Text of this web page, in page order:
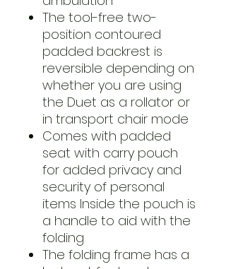
The tool-free two-
position contoured
padded backrest is
reversible depending on
whether you are using
the Duet as a rollator or
in transport chair mode
Comes with padded
seat with carry pouch
for added privacy and
security of personal
items Inside the pouch is
a handle to aid with the
folding
The folding frame has a